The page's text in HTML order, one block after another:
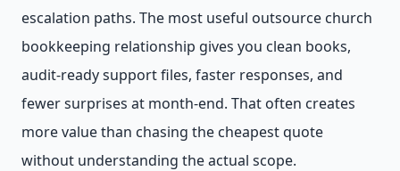
escalation paths. The most useful outsource church
bookkeeping relationship gives you clean books,
audit-ready support files, faster responses, and
fewer surprises at month-end. That often creates
more value than chasing the cheapest quote
without understanding the actual scope.